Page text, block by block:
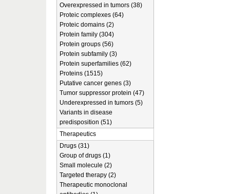
Overexpressed in tumors (38)
Proteic complexes (64)
Proteic domains (2)
Protein family (304)
Protein groups (56)
Protein subfamily (3)
Protein superfamilies (62)
Proteins (1515)
Putative cancer genes (3)
Tumor suppressor protein (47)
Underexpressed in tumors (5)
Variants in disease
predisposition (51)
Therapeutics
Drugs (31)
Group of drugs (1)
Small molecule (2)
Targeted therapy (2)
Therapeutic monoclonal